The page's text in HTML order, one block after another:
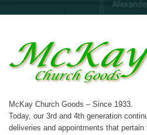
McKay Church Goods – Since 1933.
Today, our 3rd and 4th generation
deliveries and appointments that